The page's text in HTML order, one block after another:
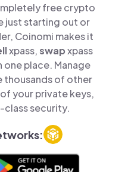
free crypto
just starting out or
Coinomi makes it
xpass,swapxpass
one place. Manage
thousands of other
your private keys,
class security.